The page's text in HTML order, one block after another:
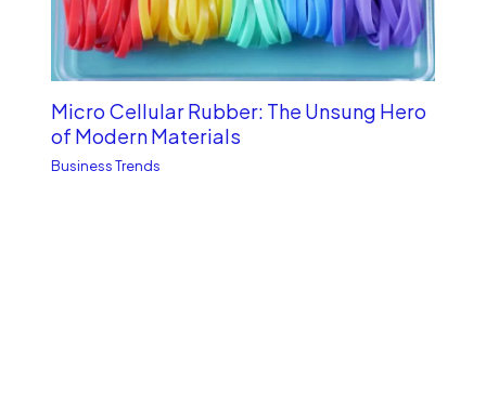
Micro Cellular Rubber: The Unsung Hero
of Modern Materials
Business Trends